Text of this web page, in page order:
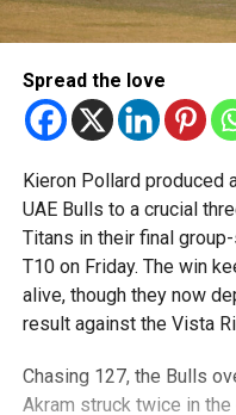
Spread the love
Kieron Pollard produced
UAE Bulls to a crucial
Titans in their final
T10 on Friday. The win
alive, though they now
result against the Vista
Chasing 127, the Bulls
Akram struck twice in